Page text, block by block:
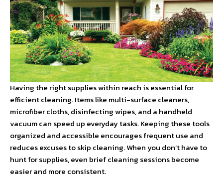
Having the right supplies within reach is essential for
efficient cleaning. Items like multi-surface cleaners,
microfiber cloths, disinfecting wipes, and a handheld
vacuum can speed up everyday tasks. Keeping these tools
organized and accessible encourages frequent use and
reduces excuses to skip cleaning. When you don’t have to
hunt for supplies, even brief cleaning sessions become
easier and more consistent.